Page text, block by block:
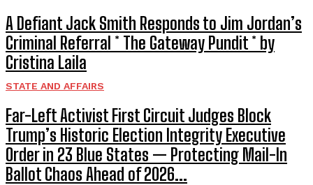
A Defiant Jack Smith Responds to Jim Jordan’s
Criminal Referral * The Gateway Pundit * by
Cristina Laila
STATE AND AFFAIRS
Far-Left Activist First Circuit Judges Block
Trump’s Historic Election Integrity Executive
Order in 23 Blue States — Protecting Mail-In
Ballot Chaos Ahead of 2026...